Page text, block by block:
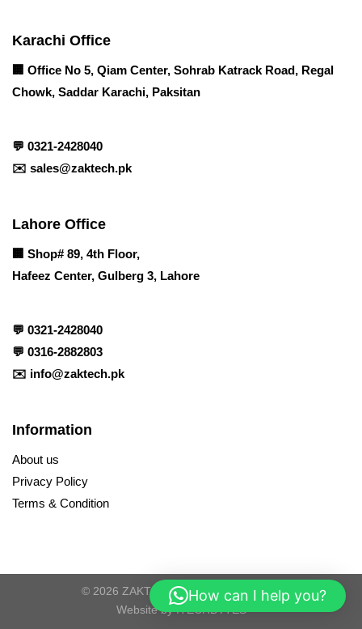
Karachi Office
🏢 Office No 5, Qiam Center, Sohrab Katrack Road, Regal
Chowk, Saddar Karachi, Paksitan
💬 0321-2428040
✉️ sales@zaktech.pk
Lahore Office
🏢 Shop# 89, 4th Floor,
Hafeez Center, Gulberg 3, Lahore
💬 0321-2428040
💬 0316-2882803
✉️ info@zaktech.pk
Information
About us
Privacy Policy
Terms & Condition
© 2026 ZAKTECH. All Rights Reserved
Website byITECHBYTES
How can I help you?